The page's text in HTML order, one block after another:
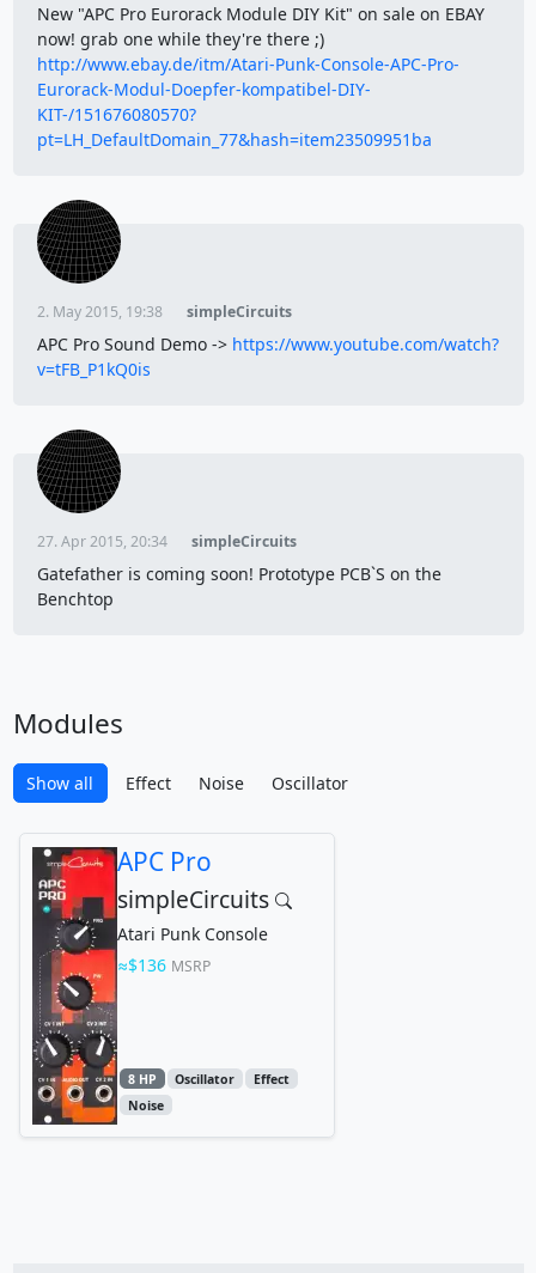
New "APC Pro Eurorack Module DIY Kit" on sale on EBAY
now! grab one while they're there ;)
http://www.ebay.de/itm/Atari-Punk-Console-APC-Pro-
Eurorack-Modul-Doepfer-kompatibel-DIY-
KIT-/151676080570?
pt=LH_DefaultDomain_77&hash=item23509951ba
2. May 2015, 19:38 simpleCircuits
APC Pro Sound Demo -> https://www.youtube.com/watch?
v=tFB_P1kQ0is
27. Apr 2015, 20:34 simpleCircuits
Gatefather is coming soon! Prototype PCB`S on the
Benchtop
Modules
Show all Effect Noise Oscillator
APC Pro
simpleCircuits
Atari Punk Console
$136 MSRP
8 HP Oscillator
Effect
Noise